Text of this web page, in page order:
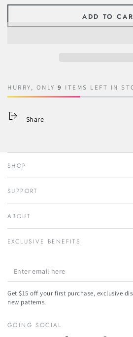
ADD TO
HURRY, ONLY 9 ITEMS LEFT IN
Share
SHOP
SUPPORT
ABOUT
EXCLUSIVE BENEFITS
Enter
email
here
Get $15 off your first purchase, exclusive
new patterns.
GOING SOCIAL